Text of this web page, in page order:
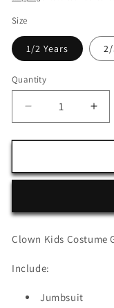
Size
1/2 Years 2/
Quantity
Decrease
quantity
for
Kids
Jumpsuit
for
Clown Kids Costume
Include:
Jumbsuit